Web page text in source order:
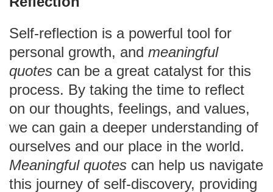
Self-reflection is a powerful tool for
personal growth, and meaningful
quotes can be a great catalyst for this
process. By taking the time to reflect
on our thoughts, feelings, and values,
we can gain a deeper understanding of
ourselves and our place in the world.
Meaningful quotes can help us navigate
this journey of self-discovery, providing